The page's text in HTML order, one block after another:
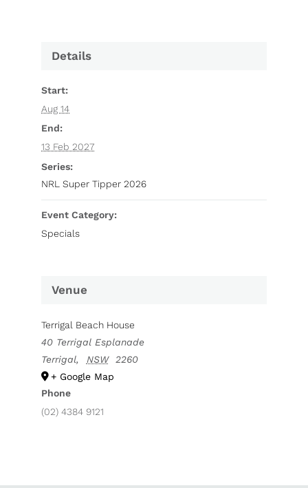
Details
Start:
Aug 14
End:
13 Feb 2027
Series:
NRL Super Tipper 2026
Event Category:
Specials
Venue
Terrigal Beach House
40 Terrigal Esplanade
Terrigal, NSW
2260
+ Google Map
Phone
(02) 4384 9121